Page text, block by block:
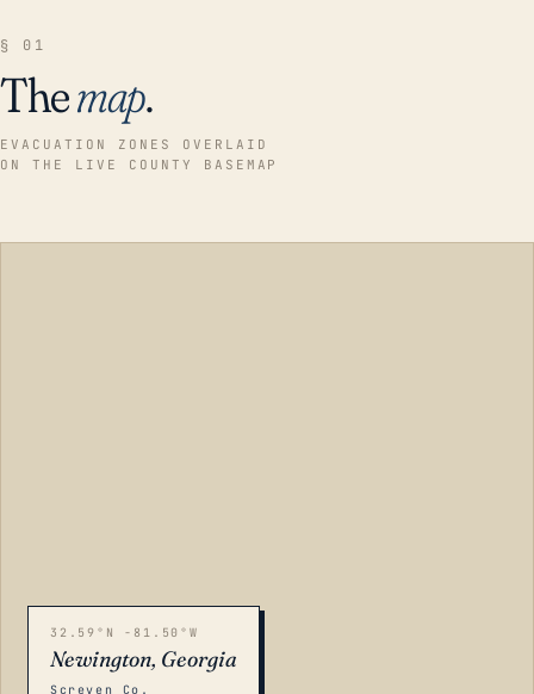
§ 01
Themap.
EVACUATION ZONES OVERLAID
ON THE LIVE COUNTY BASEMAP
32.59°N -81.50°W
Newington, Georgia
Screven Co.